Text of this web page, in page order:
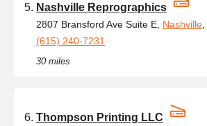
Nashville Reprographics
2807 Bransford Ave Suite E, Nashville
(615) 240-7231
30 miles
Thompson Printing LLC